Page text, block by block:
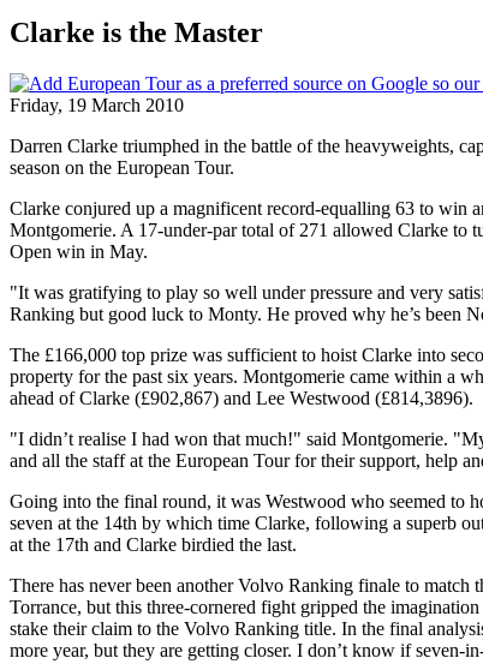
Clarke is the Master
Friday, 19 March 2010
Darren Clarke triumphed in the battle of the heavyweights,
season on the European Tour.
Clarke conjured up a magnificent record-equalling 63 to win
Montgomerie. A 17-under-par total of 271 allowed Clarke to
Open win in May.
"It was gratifying to play so well under pressure and very
Ranking but good luck to Monty. He proved why he’s been
The £166,000 top prize was sufficient to hoist Clarke into
property for the past six years. Montgomerie came within a
ahead of Clarke (£902,867) and Lee Westwood (£814,3896).
"I didn’t realise I had won that much!" said Montgomerie.
and all the staff at the European Tour for their support, help
Going into the final round, it was Westwood who seemed to
seven at the 14th by which time Clarke, following a superb
at the 17th and Clarke birdied the last.
There has never been another Volvo Ranking finale to
Torrance, but this three-cornered fight gripped the
stake their claim to the Volvo Ranking title. In the final
more year, but they are getting closer. I don’t know if